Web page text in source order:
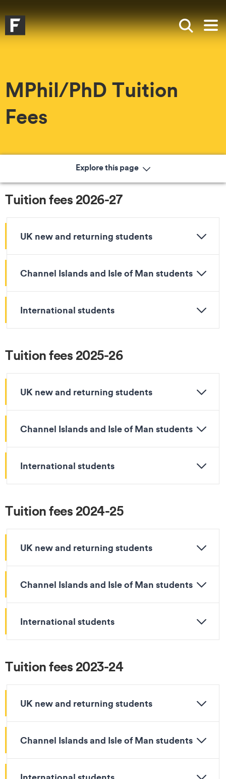
Falmouth UniversityHomepage
Show
MPhil/PhD Tuition
Fees
Explore this page
Tuition fees 2026-27
UK new and returning students
Channel Islands and Isle of Man students
International students
Tuition fees 2025-26
UK new and returning students
Channel Islands and Isle of Man students
International students
Tuition fees 2024-25
UK new and returning students
Channel Islands and Isle of Man students
International students
Tuition fees 2023-24
UK new and returning students
Channel Islands and Isle of Man students